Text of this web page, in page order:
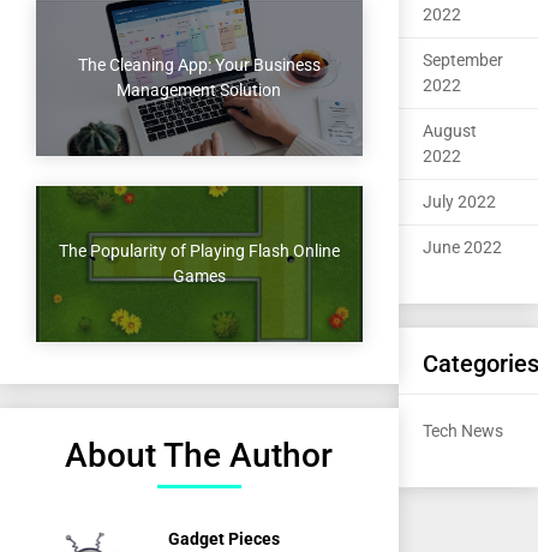
The Cleaning App: Your Business
Management Solution
The Popularity of Playing Flash Online
Games
About The Author
Gadget Pieces
2022
September
2022
August
2022
July 2022
June 2022
Categories
Tech News